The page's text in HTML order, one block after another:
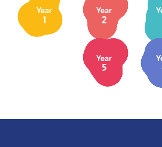
Year
1
Year
2
Year
5